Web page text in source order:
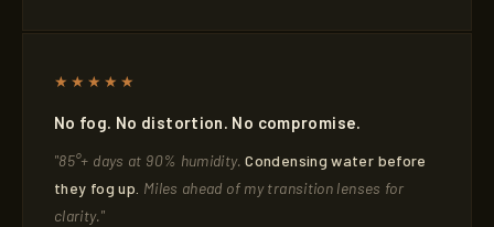
★★★★★
No fog. No distortion. No compromise.
"85°+ days at 90% humidity.Condensing water before
they fog up. Miles ahead of my transition lenses for
clarity."